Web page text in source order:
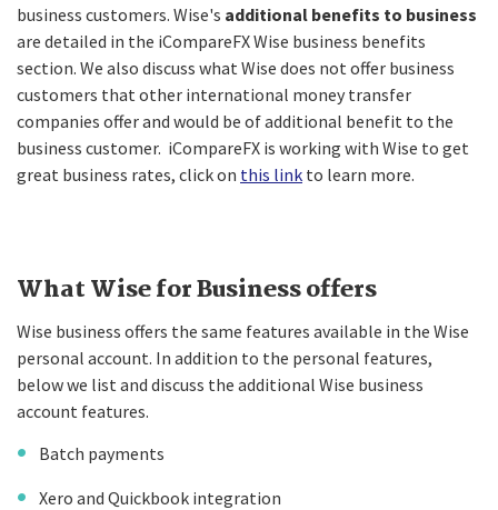
business customers. Wise's additional benefits to business
are detailed in the iCompareFX Wise business benefits
section. We also discuss what Wise does not offer business
customers that other international money transfer
companies offer and would be of additional benefit to the
business customer. iCompareFX is working with Wise to get
great business rates, click on this link to learn more.
What Wise for Business offers
Wise business offers the same features available in the Wise
personal account. In addition to the personal features,
below we list and discuss the additional Wise business
account features.
Batch payments
Xero and Quickbook integration